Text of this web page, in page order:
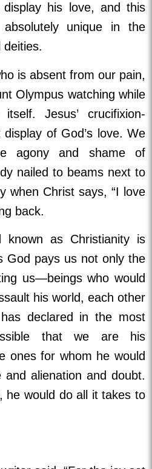
his love, and this
unique in the
deities.
is absent from our pain,
Olympus watching while
itself.Jesus’ crucifixion-
of God’s love. We
agony and shame of
nailed to beams next to
when Christ says, “I love
back.
as Christianity is
God pays us not only the
us—beings who would
his world, each other
declared in the most
that we are his
ones for whom he would
alienation and doubt.
he would do all it takes to